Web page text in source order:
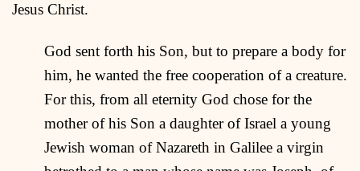
Jesus Christ.
God sent forth his Son, but to prepare a body for
him, he wanted the free cooperation of a creature.
For this, from all eternity God chose for the
mother of his Son a daughter of Israel a young
Jewish woman of Nazareth in Galilee a virgin